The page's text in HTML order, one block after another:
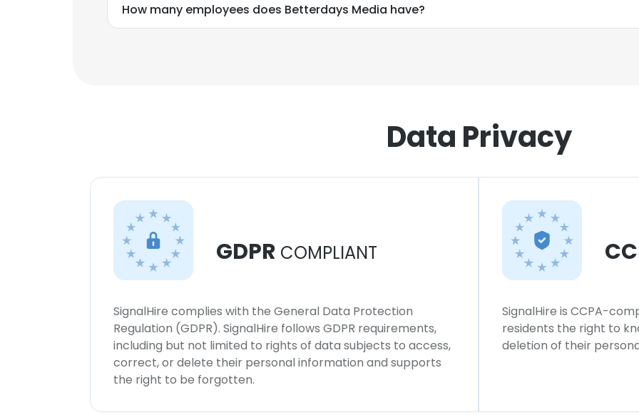
How many employees does Betterdays Media have?
Data Privacy
GDPR COMPLIANT
SignalHire complies with the General Data Protection
Regulation (GDPR). SignalHire follows GDPR requirements,
including but not limited to rights of data subjects to access,
correct, or delete their personal information and supports
the right to be forgotten.
SignalHire is CCPA-
residents the right to
deletion of their